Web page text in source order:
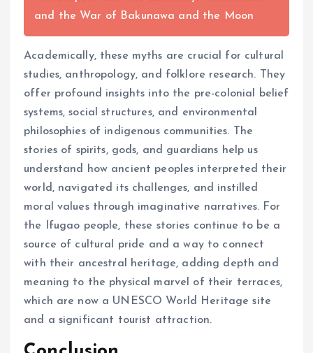
and the War of Bakunawa and the Moon
Academically, these myths are crucial for cultural
studies, anthropology, and folklore research. They
offer profound insights into the pre-colonial belief
systems, social structures, and environmental
philosophies of indigenous communities. The
stories of spirits, gods, and guardians help us
understand how ancient peoples interpreted their
world, navigated its challenges, and instilled
moral values through imaginative narratives. For
the Ifugao people, these stories continue to be a
source of cultural pride and a way to connect
with their ancestral heritage, adding depth and
meaning to the physical marvel of their terraces,
which are now a UNESCO World Heritage site
and a significant tourist attraction.